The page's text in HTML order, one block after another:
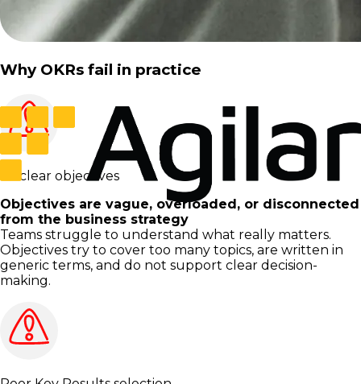
Why OKRs fail in practice
Unclear objectives
Objectives are vague, overloaded, or disconnected
from the business strategy
Teams struggle to understand what really matters.
Objectives try to cover too many topics, are written in
generic terms, and do not support clear decision-
making.